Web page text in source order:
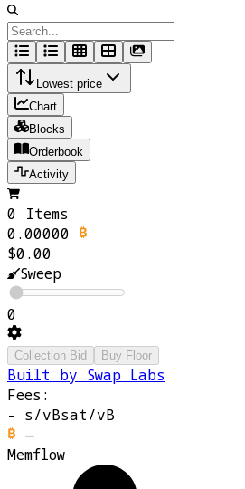
Lowest price
Chart
Blocks
Orderbook
Activity
0 Items
0.00000
$0.00
Sweep
0
Collection Bid Buy Floor
Built by Swap Labs
Fees:
- s/vBsat/vB
—
Memflow